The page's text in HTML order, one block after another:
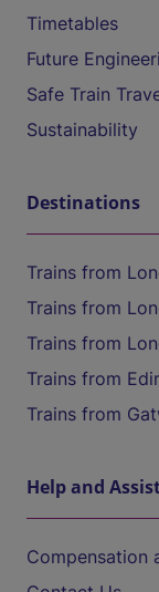
Timetables
Future
Safe Train
Sustainability
Destinations
Trains from
Trains from
Trains from
Trains from
Trains from
Help and
Compensation